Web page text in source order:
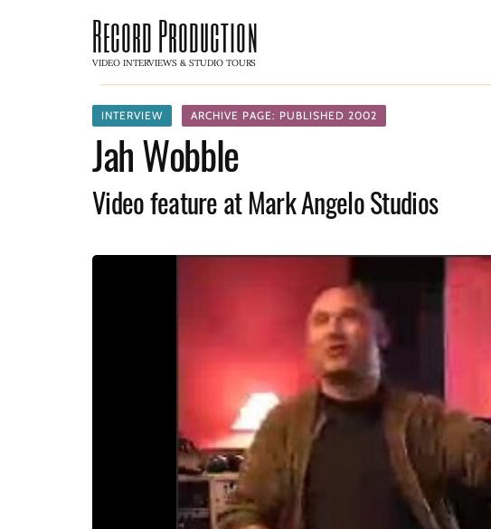
Record Production
VIDEO INTERVIEWS & STUDIO TOURS
INTERVIEW ARCHIVE PAGE: PUBLISHED 2002
Jah Wobble
Video feature at Mark Angelo Studios